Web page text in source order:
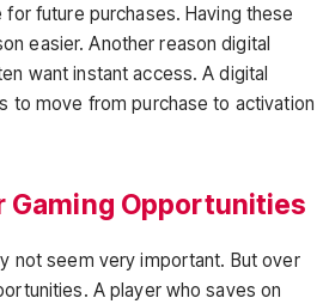
future purchases. Having these
easier. Another reason digital
want instant access. A digital
to move from purchase to activation
Gaming Opportunities
not seem very important. But over
A player who saves on